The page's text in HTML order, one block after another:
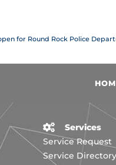
for Round Rock Police
Services
Service Request
Service Directory